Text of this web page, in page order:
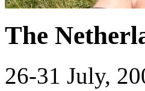
The
26-31 July,